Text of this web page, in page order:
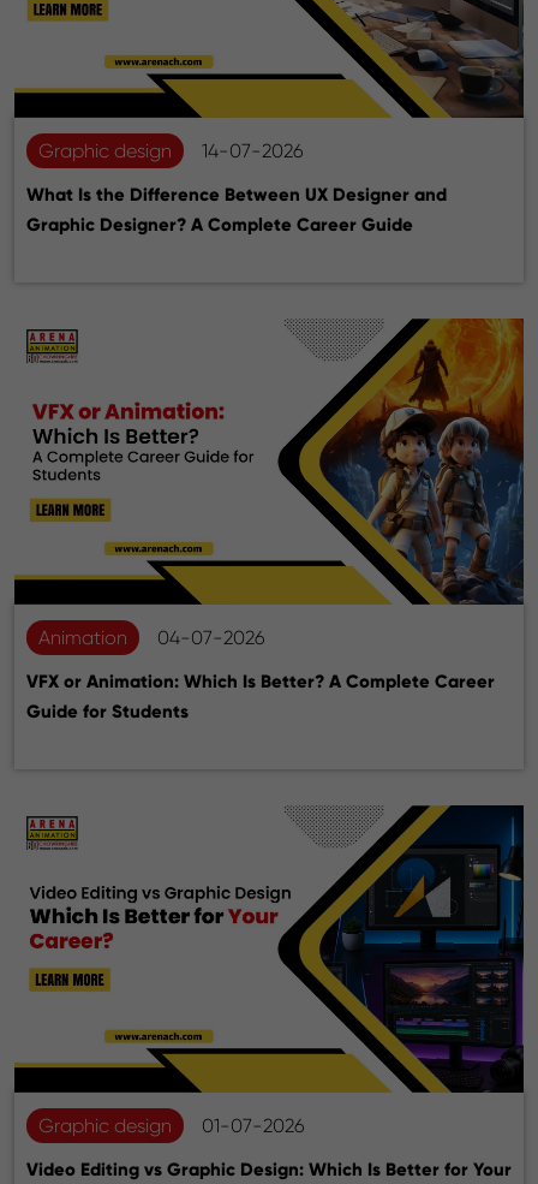
Graphic design 14-07-2026
What Is the Difference Between UX Designer and
Graphic Designer? A Complete Career Guide
Animation 04-07-2026
VFX or Animation: Which Is Better? A Complete Career
Guide for Students
Graphic design 01-07-2026
Video Editing vs Graphic Design: Which Is Better for Your